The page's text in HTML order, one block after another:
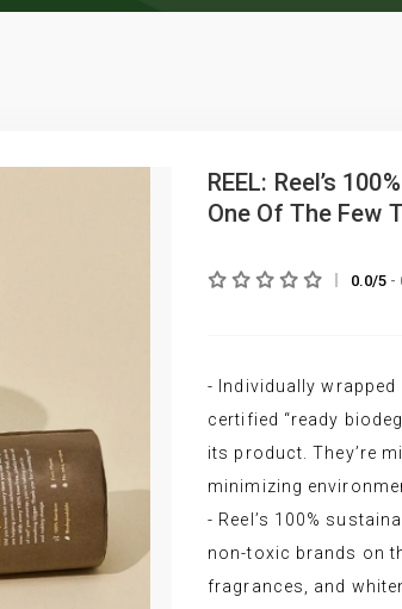
REEL: Reel’s
One Of The Few
0.0/5 -
- Individually
certified “ready
its product. They’re
minimizing
- Reel’s 100%
non-toxic brands on
fragrances, and